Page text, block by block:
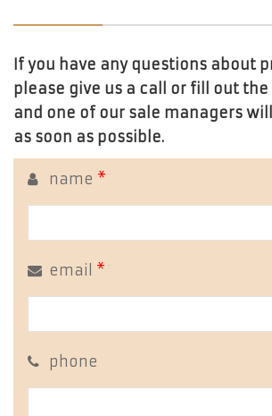
If you have any questions about
please give us a call or fill out
and one of our sale managers
as soon as possible.
name *
email *
phone